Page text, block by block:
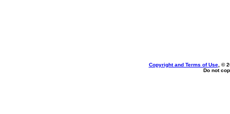
Copyright and Terms of Use, ©
Do not